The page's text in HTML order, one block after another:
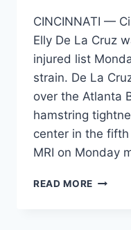
CINCINNATI —
Elly De La Cruz
injured list
strain. De La
over the Atlanta
hamstring
center in the
MRI on Monday
READ MORE REDS'